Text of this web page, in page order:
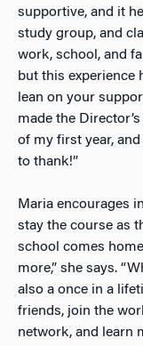
supportive, and it
study group, and
work, school, and
but this experience
lean on your
made the
of my first year,
to thank!”
Maria encourages
stay the course as
school comes
more,” she says.
also a once in a
friends, join the
network, and learn